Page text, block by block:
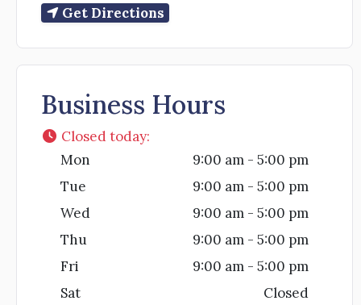
Get Directions
Business Hours
Closed today:
Mon
9:00 am - 5:00 pm
Tue
9:00 am - 5:00 pm
Wed
9:00 am - 5:00 pm
Thu
9:00 am - 5:00 pm
Fri
9:00 am - 5:00 pm
Sat
Closed